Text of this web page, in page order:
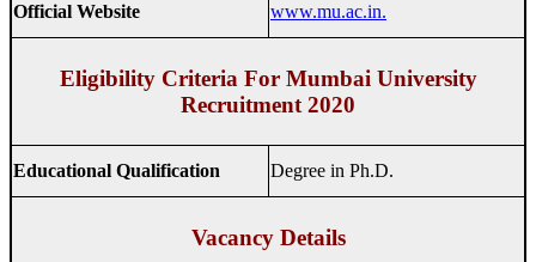
Official Website www.mu.ac.in.
Eligibility Criteria For Mumbai University
Recruitment 2020
Educational Qualification Degree in Ph.D.
Vacancy Details